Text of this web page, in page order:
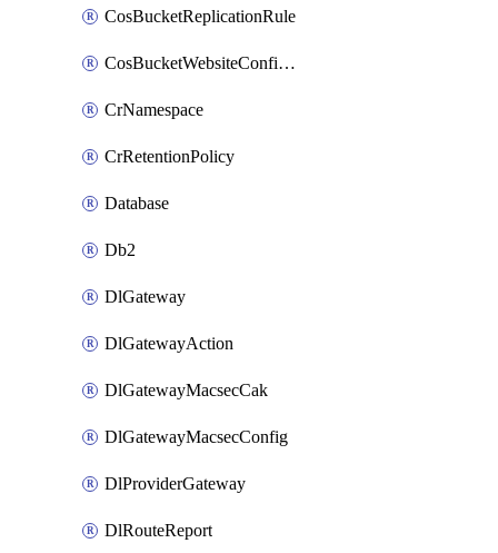
CosBucketReplicationRule
CosBucketWebsiteConfiguration
CrNamespace
CrRetentionPolicy
Database
Db2
DlGateway
DlGatewayAction
DlGatewayMacsecCak
DlGatewayMacsecConfig
DlProviderGateway
DlRouteReport